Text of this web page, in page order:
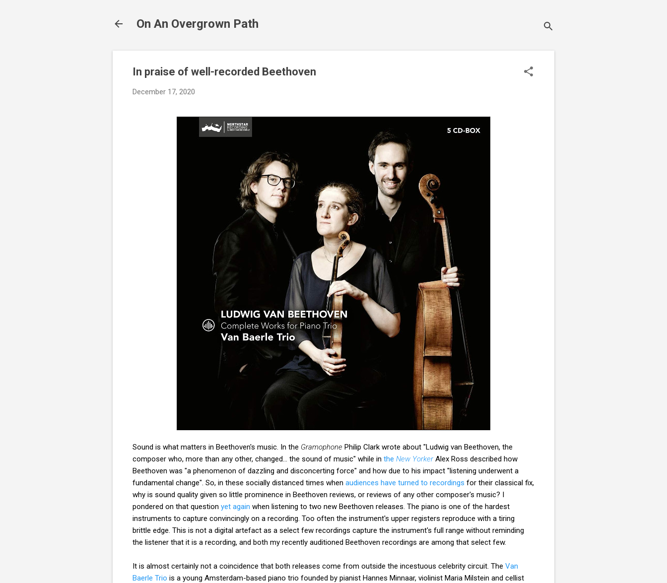
On An Overgrown Path
In praise of well-recorded Beethoven
December 17, 2020
Sound is what matters in Beethoven's music. In the Gramophone Philip Clark wrote about "Ludwig van Beethoven, the
composer who, more than any other, changed... the sound of music" while in the New YorkerAlex Ross described how
Beethoven was "a phenomenon of dazzling and disconcerting force" and how due to his impact "listening underwent a
fundamental change". So, in these socially distanced times when audiences have turned to recordings for their classical fix,
why is sound quality given so little prominence in Beethoven reviews, or reviews of any other composer's music? I
pondered on that question yet again when listening to two new Beethoven releases. The piano is one of the hardest
instruments to capture convincingly on a recording. Too often the instrument's upper registers reproduce with a tiring
brittle edge. This is not a digital artefact as a select few recordings capture the instrument's full range without reminding
the listener that it is a recording, and both my recently auditioned Beethoven recordings are among that select few.
It is almost certainly not a coincidence that both releases come from outside the incestuous celebrity circuit. The Van
Baerle Trio is a young Amsterdam-based piano trio founded by pianist Hannes Minnaar, violinist Maria Milstein and cellist